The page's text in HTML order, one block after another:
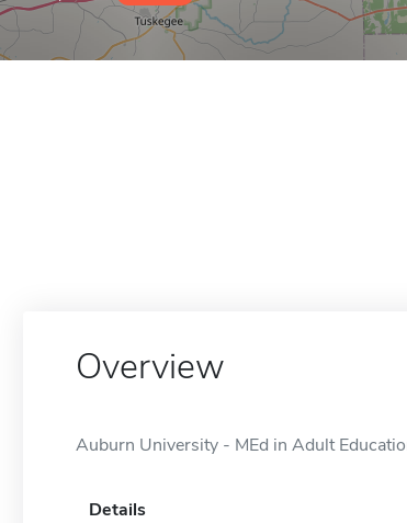
Overview
Auburn University - MEd in Adult
Details